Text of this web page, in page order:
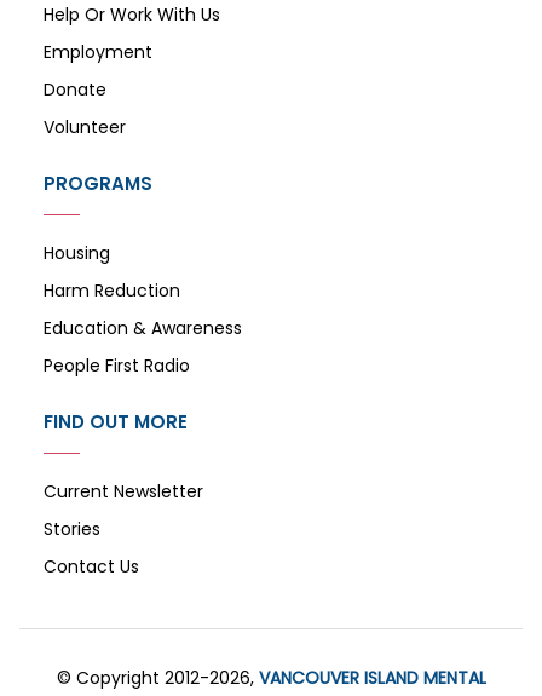
Help Or Work With Us
Employment
Donate
Volunteer
PROGRAMS
Housing
Harm Reduction
Education & Awareness
People First Radio
FIND OUT MORE
Current Newsletter
Stories
Contact Us
© Copyright 2012-2026, VANCOUVER ISLAND MENTAL